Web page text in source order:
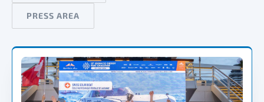
PRESS AREA